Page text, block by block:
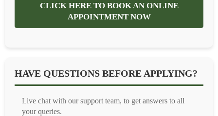
CLICK HERE TO BOOK AN ONLINE
APPOINTMENT NOW
HAVE QUESTIONS BEFORE APPLYING?
Live chat with our support team, to get answers to all
your queries.